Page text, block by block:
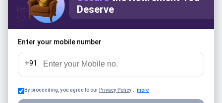
POMIS interest rates, eligibility, premature withdrawal
rules, and how it compares with SCSS and other fixed-
income retirement options in 2026.
Deserve
Enter your mobile number
+91
By proceeding, you agree to our Privacy Policy... more